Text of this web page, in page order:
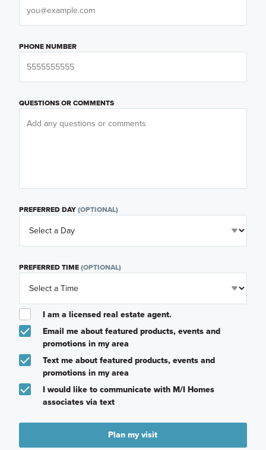
PHONE NUMBER
QUESTIONS OR COMMENTS
PREFERRED DAY(OPTIONAL)
PREFERRED TIME(OPTIONAL)
I am a licensed real estate agent.
Email me about featured products, events and
promotions in my area
Text me about featured products, events and
promotions in my area
I would like to communicate with M/I Homes
associates via text
Plan my visit